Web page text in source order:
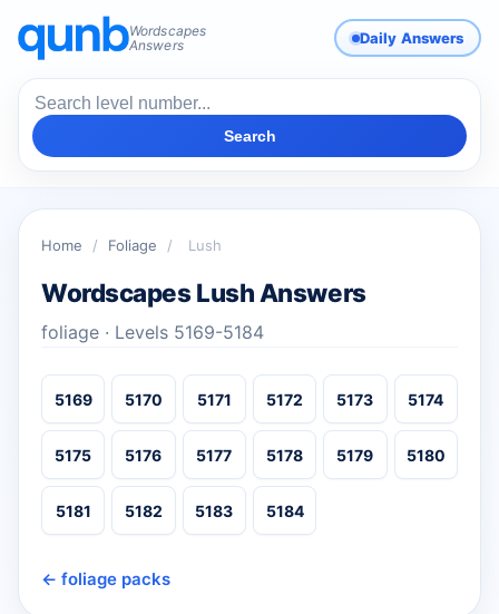
Wordscapes
Answers
Daily Answers
Search
Home / Foliage / Lush
Wordscapes Lush Answers
foliage · Levels 5169-5184
5169 5170 5171 5172 5173 5174
5175 5176 5177 5178 5179 5180
5181 5182 5183 5184
← foliage packs